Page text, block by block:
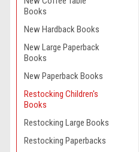
Books
New Hardback Books
New Large Paperback
Books
New Paperback Books
Restocking Children's
Books
Restocking Large Books
Restocking Paperbacks